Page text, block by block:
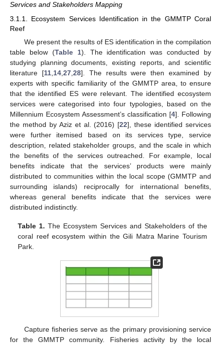
Services and Stakeholders Mapping
3.1.1. Ecosystem Services Identification in the GMMTP Coral
Reef
We present the results of ES identification in the compilation
table below (Table 1). The identification was conducted by
studying planning documents, existing reports, and scientific
literature [11, 14, 27, 28]. The results were then examined by
experts with specific familiarity of the GMMTP area, to ensure
that the identified ES were relevant. The identified ecosystem
services were categorised into four typologies, based on the
Millennium Ecosystem Assessment’s classification [4]. Following
the method by Aziz et al. (2016) [22], these identified services
were further itemised based on its services type, service
description, related stakeholder groups, and the scale in which
the benefits of the services outreached. For example, local
benefits indicate that the services’ products were mainly
distributed to communities within the local scope (GMMTP and
surrounding islands) reciprocally for international benefits,
whereas general benefits indicate that the services were
distributed indistinctly.
Table 1. The Ecosystem Services and Stakeholders of the
coral reef ecosystem within the Gili Matra Marine Tourism
Park.
Capture fisheries serve as the primary provisioning service
for the GMMTP community. Fisheries activity by the local